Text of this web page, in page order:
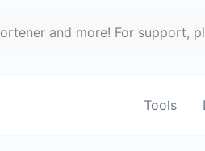
and more! For support,
Tools